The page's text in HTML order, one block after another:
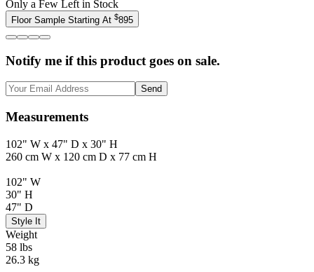
Only a Few Left in Stock
Floor Sample Starting At $895
Notify me if this product goes on sale.
Send
Measurements
102" W x 47" D x 30" H
260 cm W x 120 cm D x 77 cm H
102" W
30" H
47" D
Style It
Weight
58 lbs
26.3 kg